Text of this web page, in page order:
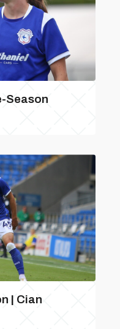
Season
| Cian